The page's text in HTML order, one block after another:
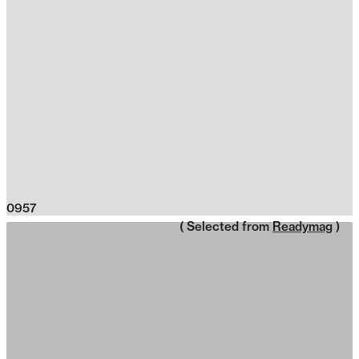
0957
( Selected from Readymag )